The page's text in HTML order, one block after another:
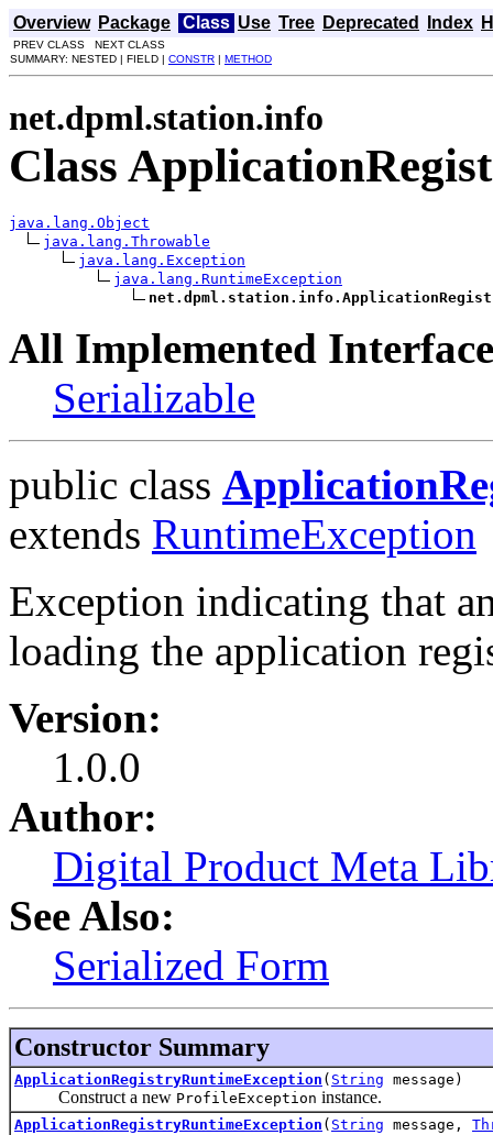
Overview Package Class Use Tree Deprecated Index
PREV CLASS NEXT CLASS
SUMMARY: NESTED | FIELD | CONSTR | METHOD
net.dpml.station.info
Class
java.lang.Object
java.lang.Throwable
java.lang.Exception
java.lang.RuntimeException
All Implemented
Serializable
public class
extends RuntimeException
Exception indicating that
loading the application
Version:
1.0.0
Author:
Digital Product Meta
See Also:
Serialized Form
Constructor Summary
ApplicationRegistryRuntimeException ( String message)
Construct a new ProfileException instance.
ApplicationRegistryRuntimeException ( String message,